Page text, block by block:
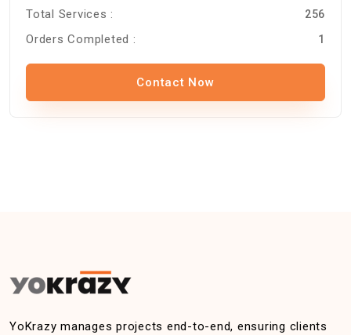
Total Services : 256
Orders Completed : 1
Contact Now
YoKrazy manages projects end-to-end, ensuring clients